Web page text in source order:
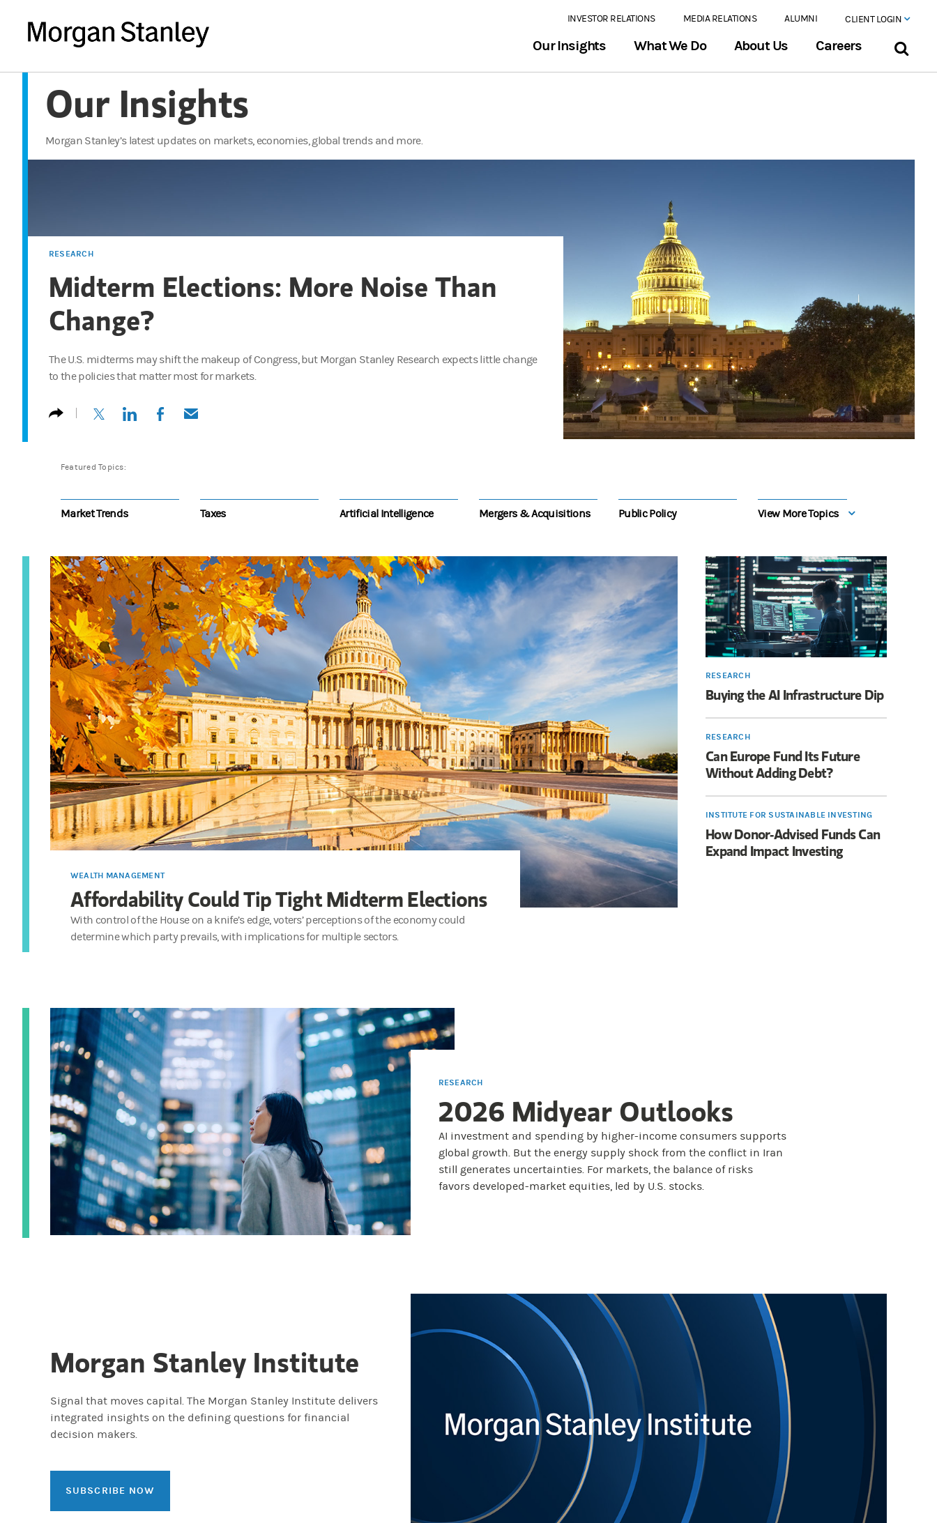
INVESTOR RELATIONS MEDIA RELATIONS ALUMNI CLIENT LOGIN
Our Insights What We Do About Us Careers
Our Insights
Morgan Stanley’s latest updates on markets, economies, global trends and more.
RESEARCH
Midterm Elections: More Noise Than
Change?
The U.S. midterms may shift the makeup of Congress, but Morgan Stanley Research expects little change
to the policies that matter most for markets.
(opens in a new tab)
(opens in a new tab)
(opens in a new tab)
Featured Topics:
Market Trends Taxes Artificial Intelligence Mergers & Acquisitions Public Policy View More Topics
WEALTH MANAGEMENT
Affordability Could Tip Tight Midterm Elections
With control of the House on a knife’s edge, voters’ perceptions of the economy could
determine which party prevails, with implications for multiple sectors.
RESEARCH
Buying the AI Infrastructure Dip
RESEARCH
Can Europe Fund Its Future
Without Adding Debt?
INSTITUTE FOR SUSTAINABLE INVESTING
How Donor-Advised Funds Can
Expand Impact Investing
RESEARCH
2026 Midyear Outlooks
AI investment and spending by higher-income consumers supports
global growth. But the energy supply shock from the conflict in Iran
still generates uncertainties. For markets, the balance of risks
favors developed-market equities, led by U.S. stocks.
Morgan Stanley Institute
Signal that moves capital. The Morgan Stanley Institute delivers
integrated insights on the defining questions for financial
decision makers.
SUBSCRIBE NOW